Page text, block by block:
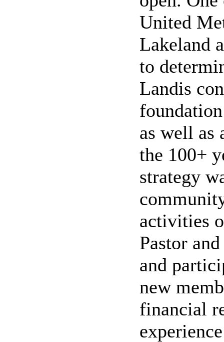
United
Lakeland
to
Landis
as well as
the 100+
strategy
activities
Pastor
and
new
financial